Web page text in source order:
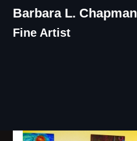
Skip
content
Barbara L. Chapman
Fine Artist